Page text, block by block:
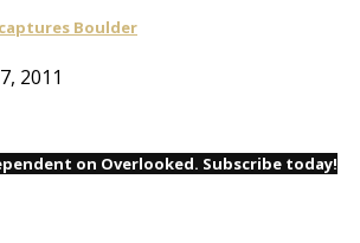
Boulder
2011
on Overlooked. Subscribe today!